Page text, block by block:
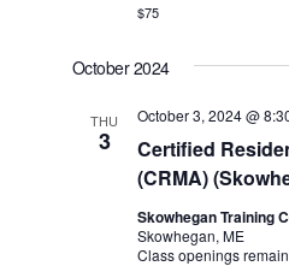
$75
October 2024
THU
3
Certified
(CRMA)
October 3, 2024 @
Skowhegan Training
Skowhegan, ME
Class openings